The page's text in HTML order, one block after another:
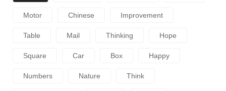
Motor Chinese Improvement
Table Mail Thinking Hope
Square Car Box Happy
Numbers Nature Think